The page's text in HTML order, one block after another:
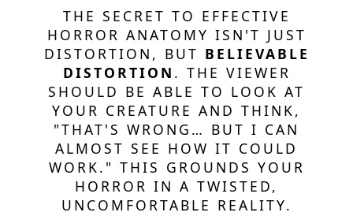
THE SECRET TO EFFECTIVE
HORROR ANATOMY ISN'T JUST
DISTORTION, BUT BELIEVABLE
DISTORTION . THE VIEWER
SHOULD BE ABLE TO LOOK AT
YOUR CREATURE AND THINK,
"THAT'S WRONG… BUT I CAN
ALMOST SEE HOW IT COULD
WORK." THIS GROUNDS YOUR
HORROR IN A TWISTED,
UNCOMFORTABLE REALITY.